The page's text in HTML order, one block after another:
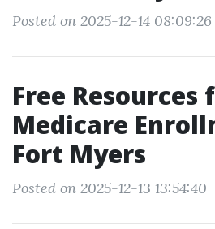
Posted on 2025-12-14 08:09:26
Free Resources
Medicare
Fort Myers
Posted on 2025-12-13 13:54:40